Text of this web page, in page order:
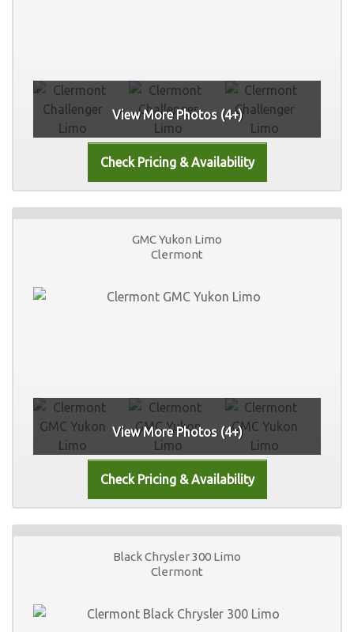
View More Photos (4+)
GMC Yukon Limo
Clermont
View More Photos (4+)
Black Chrysler 300 Limo
Clermont